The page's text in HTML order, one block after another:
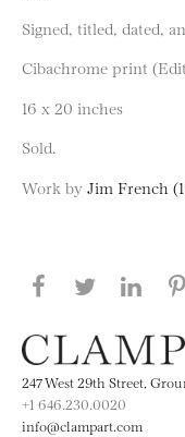
Signed, titled, dated,
Cibachrome print
16 x 20 inches
Sold.
Work by Jim French
Share this
Share
247 West 29th Street,
+1 646.230.0020
info@clampart.com